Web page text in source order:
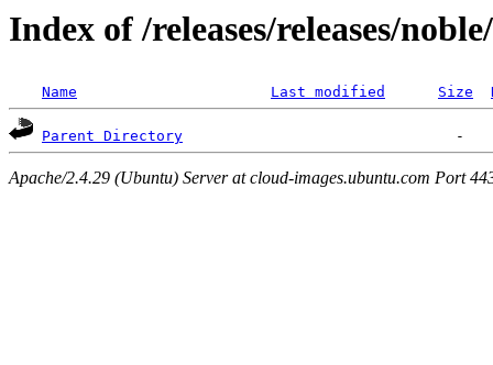
Index of /releases/releases/
Name Last modified Size
Parent Directory
Apache/2.4.29 (Ubuntu) Server at cloud-images.ubuntu.com Port